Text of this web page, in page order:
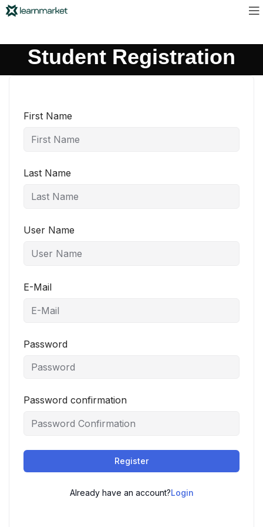
Student Registration
First Name
Last Name
User Name
E-Mail
Password
Password confirmation
Register
Already have an account?Login